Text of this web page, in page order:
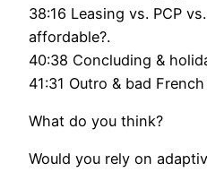
38:16 Leasing vs. PCP
affordable?.
40:38 Concluding &
41:31 Outro & bad
What do you think?
Would you rely on